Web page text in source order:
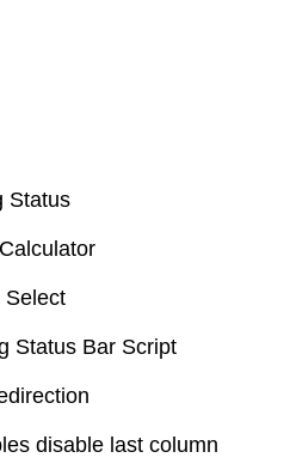
Status
Select
Status Bar Script
disable last column